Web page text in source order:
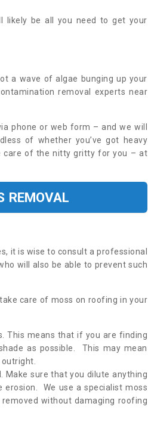
likely be all you need to get your
a wave of algae bunging up your
removal experts near
phone or web form – and we will
of whether you’ve got heavy
care of the nitty gritty for you – at
REMOVAL
it is wise to consult a professional
will also be able to prevent such
care of moss on roofing in your
This means that if you are finding
as possible. This may mean
Make sure that you dilute anything
erosion. We use a specialist moss
without damaging roofing